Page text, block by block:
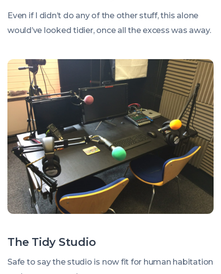
Even if I didn’t do any of the other stuff, this alone
would’ve looked tidier, once all the excess was away.
The Tidy Studio
Safe to say the studio is now fit for human habitation